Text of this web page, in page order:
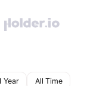
Year All Time